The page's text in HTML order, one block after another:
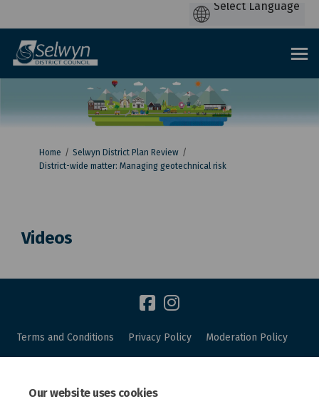
Our website uses cookies
You are here:
Home
Selwyn District Plan Review
District-wide matter: Managing geotechnical risk
Videos
Terms and Conditions Privacy Policy Moderation Policy
Online Engagement FAQs